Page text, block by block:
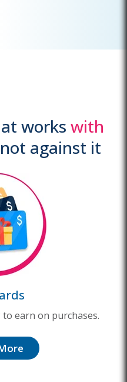
works with
against it
earn on purchases.